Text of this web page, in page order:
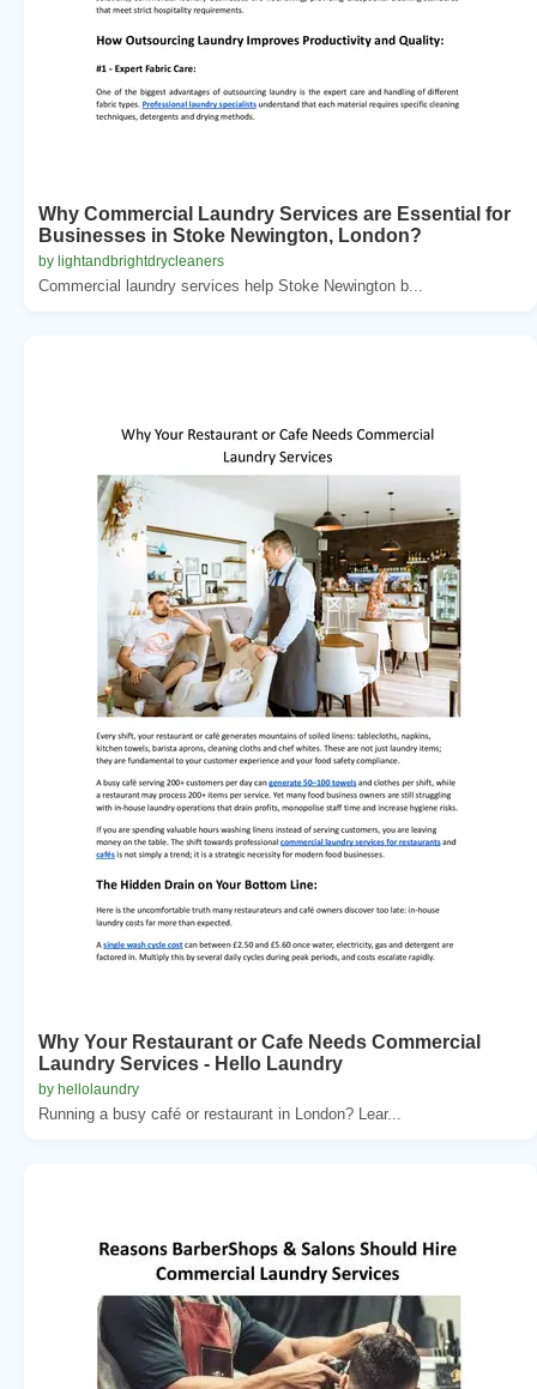
Why Commercial Laundry Services are Essential for
Businesses in Stoke Newington, London?
by lightandbrightdrycleaners
Commercial laundry services help Stoke Newington b...
Why Your Restaurant or Cafe Needs Commercial
Laundry Services - Hello Laundry
by hellolaundry
Running a busy café or restaurant in London? Lear...